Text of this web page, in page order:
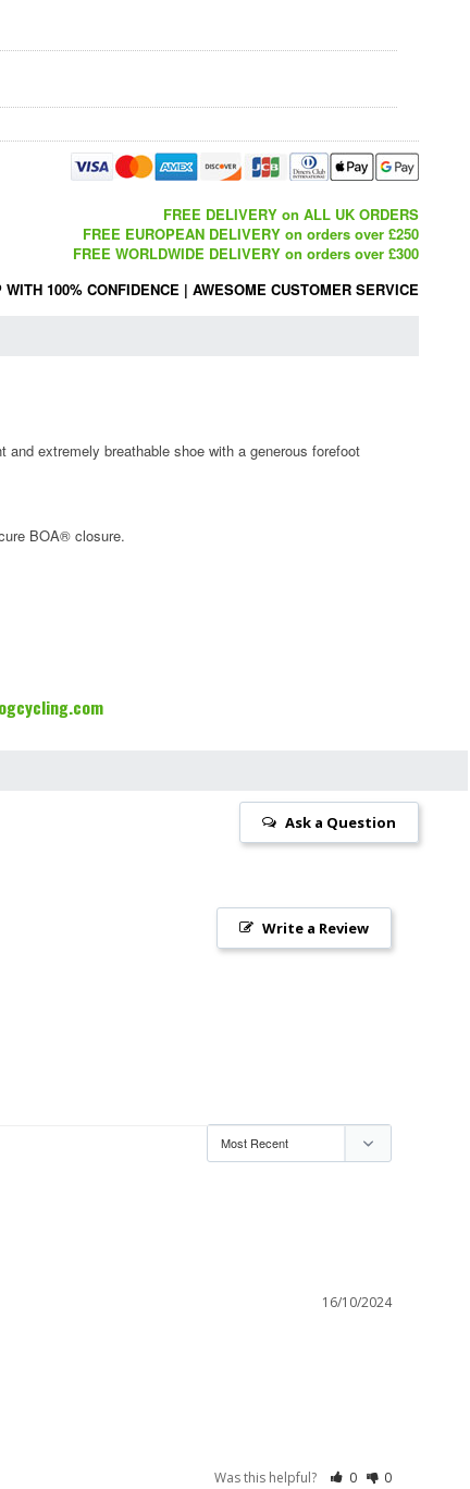
FREE DELIVERY on ALL UK ORDERS
FREE EUROPEAN DELIVERY on orders over £250
FREE WORLDWIDE DELIVERY on orders over £300
WITH 100% CONFIDENCE | AWESOME CUSTOMER SERVICE
extremely breathable shoe with a generous forefoot
BOA® closure.
Ask a Question
Write a Review
16/10/2024
Was this helpful? 0 0